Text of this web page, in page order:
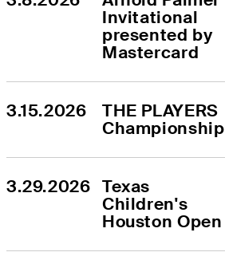
Invitational
presented by
Mastercard
3.15.2026
THE PLAYERS
Championship
3.29.2026 Texas
Children's
Houston Open